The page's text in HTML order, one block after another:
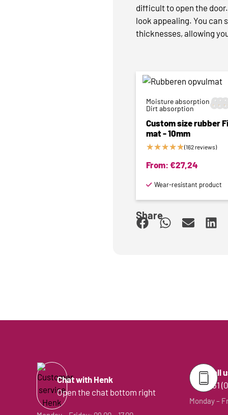
difficult to open the
look appealing. You can
thicknesses, allowing
Moisture absorption  
Dirt absorption
  
Custom size rubber
mat - 10mm
★★★★★(162 reviews)
From: €27,24
Wear-resistant product
Share
Chat with Henk
Open the chat bottom right
Call
+31
Monday –